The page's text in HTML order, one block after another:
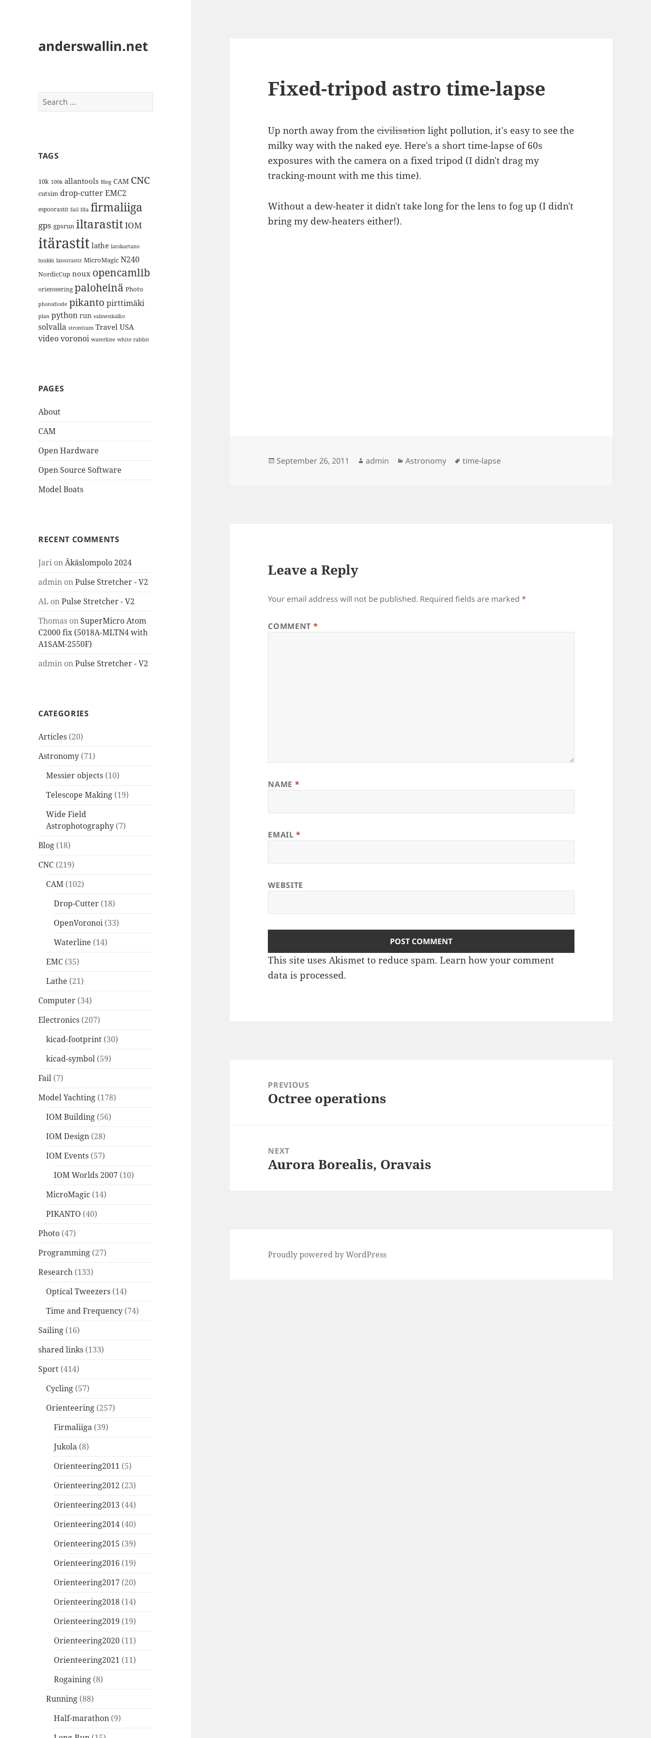
anderswallin.net
Search
for:
TAGS
10k 100k allantools Blog CAM CNC
cutsim drop-cutterEMC2
espoorastit fail fda firmaliiga
gps gpsrun iltarastitIOM
itärastit lathe latokartano
luukki länsirastit MicroMagic N240
NordicCup noux opencamlib
orienteering paloheinä Photo
photodiode pikanto pirttimäki
plan python run salmenkallio
solvalla strontium Travel USA
videovoronoi waterline white rabbit
PAGES
About
CAM
Open Hardware
Open Source Software
Model Boats
RECENT COMMENTS
Jari onÄkäslompolo 2024
admin onPulse Stretcher - V2
AL onPulse Stretcher - V2
Thomas on SuperMicro Atom
C2000 fix (5018A-MLTN4 with
A1SAM-2550F)
admin onPulse Stretcher - V2
CATEGORIES
Articles (20)
Astronomy (71)
Messier objects (10)
Telescope Making (19)
Wide Field
Astrophotography (7)
Blog (18)
CNC (219)
CAM (102)
Drop-Cutter (18)
OpenVoronoi (33)
Waterline (14)
EMC (35)
Lathe (21)
Computer (34)
Electronics (207)
kicad-footprint (30)
kicad-symbol (59)
Fail (7)
Model Yachting (178)
IOM Building (56)
IOM Design (28)
IOM Events (57)
IOM Worlds 2007 (10)
MicroMagic (14)
PIKANTO (40)
Photo (47)
Programming (27)
Research (133)
Optical Tweezers (14)
Time and Frequency (74)
Sailing (16)
shared links (133)
Sport (414)
Cycling (57)
Orienteering (257)
Firmaliiga (39)
Jukola (8)
Orienteering2011 (5)
Orienteering2012 (23)
Orienteering2013 (44)
Orienteering2014 (40)
Orienteering2015 (39)
Orienteering2016 (19)
Orienteering2017 (20)
Orienteering2018 (14)
Orienteering2019 (19)
Orienteering2020 (11)
Orienteering2021 (11)
Rogaining (8)
Running (88)
Half-marathon (9)
Fixed-tripod astro time-lapse
Up north away from thecivilisationlight pollution, it's easy to see the
milky way with the naked eye. Here's a short time-lapse of 60s
exposures with the camera on a fixed tripod (I didn't drag my
tracking-mount with me this time).
Without a dew-heater it didn't take long for the lens to fog up (I didn't
bring my dew-heaters either!).
Posted
September 26, 2011 Author
admin Categories
Astronomy Tags
time-lapse
Leave a Reply
Your email address will not be published. Required fields are marked*
COMMENT *
NAME *
EMAIL*
WEBSITE
This site uses Akismet to reduce spam.Learn how your comment
data is processed.
navigationPREVIOUS
Previous
Octree operations
NEXT
Next
Aurora Borealis, Oravais
Proudly powered by WordPress